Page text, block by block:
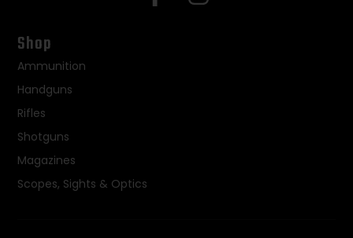
Shop
Ammunition
Handguns
Rifles
Shotguns
Magazines
Scopes, Sights & Optics